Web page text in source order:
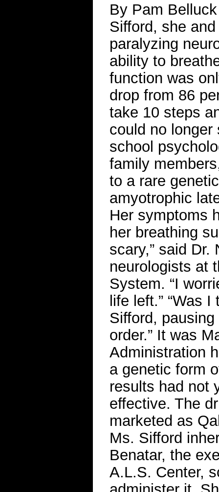
By Pam
Sifford, she
paralyzing
ability to
function was
drop from 86
take 10 steps
could no longer
school
family
to a rare
amyotrophic
Her symptoms
her breathing
scary,” said Dr.
neurologists at
System. “I
life left.” “Was
Sifford,
order.” It was
Administration
a genetic form
results had not
effective. The
marketed as
Ms. Sifford
Benatar, the
A.L.S. Center,